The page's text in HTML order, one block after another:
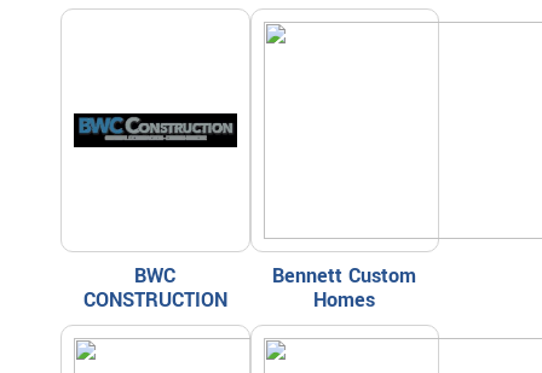
BWC
CONSTRUCTION
Bennett Custom
Homes